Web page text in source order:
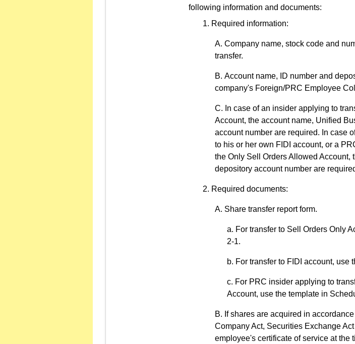
following information and documents:
Required information:
Company name, stock code and
transfer.
Account name, ID number and
company's Foreign/PRC Employee
In case of an insider applying to
Account, the account name, Unified
account number are required. In case
to his or her own FIDI account, or a
the Only Sell Orders Allowed Account,
depository account number are
Required documents:
Share transfer report form.
For transfer to Sell Orders Only
2-1.
For transfer to FIDI account, use
For PRC insider applying to
Account, use the template in
If shares are acquired in
Company Act, Securities Exchange
employee's certificate of service at the